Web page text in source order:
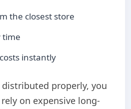
the closest store
time
instantly
properly, you
on expensive long-